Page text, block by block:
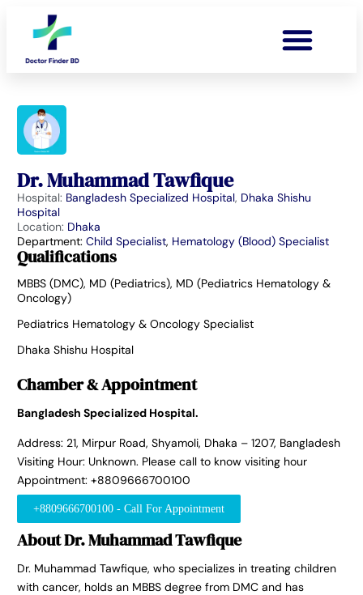
Dr. Muhammad Tawfique
Hospital: Bangladesh Specialized Hospital, Dhaka Shishu
Hospital
Location: Dhaka
Department: Child Specialist, Hematology (Blood) Specialist
Qualifications
MBBS (DMC), MD (Pediatrics), MD (Pediatrics Hematology &
Oncology)
Pediatrics Hematology & Oncology Specialist
Dhaka Shishu Hospital
Chamber & Appointment
Bangladesh Specialized Hospital.
Address: 21, Mirpur Road, Shyamoli, Dhaka – 1207, Bangladesh
Visiting Hour: Unknown. Please call to know visiting hour
Appointment: +8809666700100
+8809666700100 - Call For Appointment
About Dr. Muhammad Tawfique
Dr. Muhammad Tawfique, who specializes in treating children
with cancer, holds an MBBS degree from DMC and has